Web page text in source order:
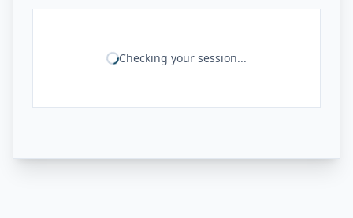
Checking your session...